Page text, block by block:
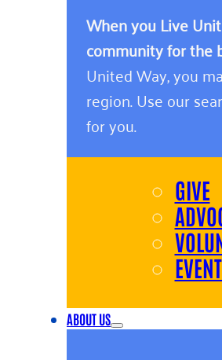
When you Live
community for the
United Way, you
region. Use our
for you.
GIVE
ABOUT US